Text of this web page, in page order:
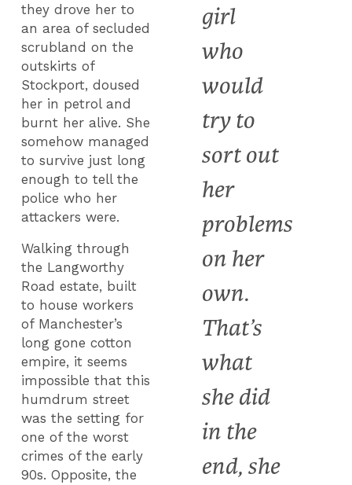
girl
who
would
try to
sort out
her
problems
on her
own.
That’s
what
she did
in the
end, she
they drove her to
an area of secluded
scrubland on the
outskirts of
Stockport, doused
her in petrol and
burnt her alive. She
somehow managed
to survive just long
enough to tell the
police who her
attackers were.
Walking through
the Langworthy
Road estate, built
to house workers
of Manchester’s
long gone cotton
empire, it seems
impossible that this
humdrum street
was the setting for
one of the worst
crimes of the early
90s. Opposite, the